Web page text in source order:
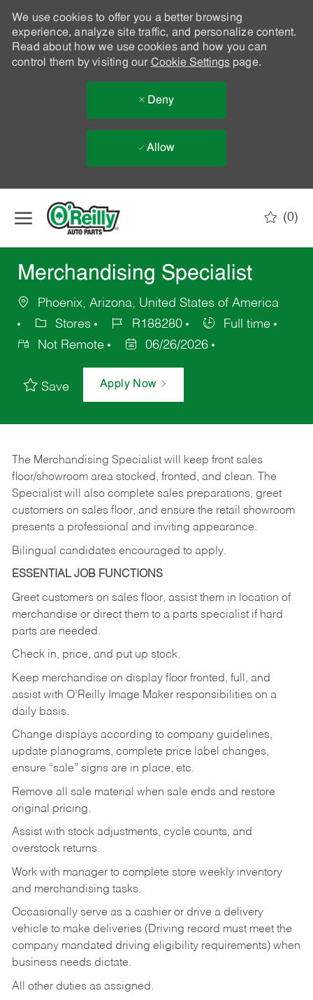
We use cookies to offer you a better browsing
experience, analyze site traffic, and personalize content.
Read about how we use cookies and how you can
control them by visiting our Cookie Settingspage.
Deny
Allow
(0)
Merchandising Specialist
Phoenix, Arizona, United States of America
Stores
R188280
Full time
Not Remote
06/26/2026
Save Apply Now
The Merchandising Specialist will keep front sales
floor/showroom area stocked, fronted, and clean. The
Specialist will also complete sales preparations, greet
customers on sales floor, and ensure the retail showroom
presents a professional and inviting appearance.
Bilingual candidates encouraged to apply.
ESSENTIAL JOB FUNCTIONS
Greet customers on sales floor, assist them in location of
merchandise or direct them to a parts specialist if hard
parts are needed.
Check in, price, and put up stock.
Keep merchandise on display floor fronted, full, and
assist with O’Reilly Image Maker responsibilities on a
daily basis.
Change displays according to company guidelines,
update planograms, complete price label changes,
ensure “sale” signs are in place, etc.
Remove all sale material when sale ends and restore
original pricing.
Assist with stock adjustments, cycle counts, and
overstock returns.
Work with manager to complete store weekly inventory
and merchandising tasks.
Occasionally serve as a cashier or drive a delivery
vehicle to make deliveries (Driving record must meet the
company mandated driving eligibility requirements) when
business needs dictate.
All other duties as assigned.